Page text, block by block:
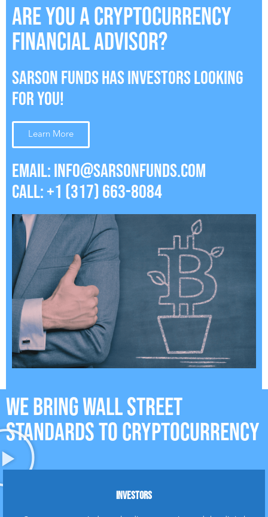
ARE YOU A CRYPTOCURRENCY
FINANCIAL ADVISOR?
SARSON FUNDS HAS INVESTORS LOOKING
FOR YOU!
Learn More
EMAIL:INFO@SARSONFUNDS.COM
CALL: +1 (317) 663-8084
WE BRING WALL STREET
STANDARDS TO CRYPTOCURRENCY
INVESTORS